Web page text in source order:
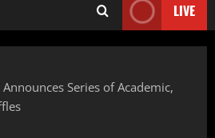
LIVE
Series of Academic,